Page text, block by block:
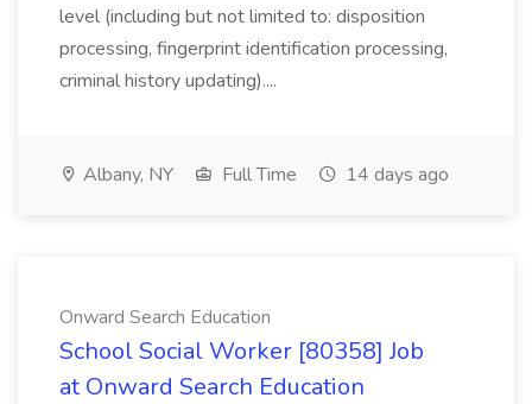
level (including but not limited to: disposition
processing, fingerprint identification processing,
criminal history updating)....
Albany, NY Full Time 14 days ago
Onward Search Education
School Social Worker [80358] Job
at Onward Search Education